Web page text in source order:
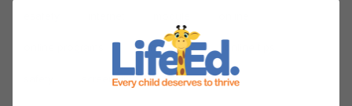
online safety
screen time